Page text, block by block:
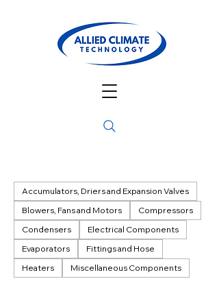
Accumulators, Driers and Expansion Valves
Blowers, Fans and Motors
Compressors
Condensers
Electrical Components
Evaporators
Fittings and Hose
Heaters
Miscellaneous Components